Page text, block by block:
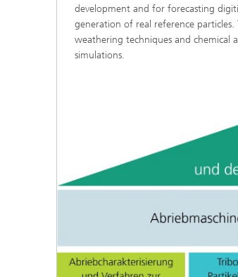
development and for forecasting
generation of real reference
weathering techniques and chemical
simulations.